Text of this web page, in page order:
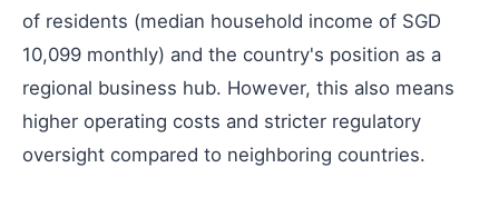
of residents (median household income of SGD
10,099 monthly) and the country's position as a
regional business hub. However, this also means
higher operating costs and stricter regulatory
oversight compared to neighboring countries.